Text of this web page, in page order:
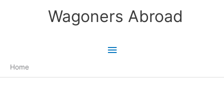
Wagoners Abroad
Main
Home